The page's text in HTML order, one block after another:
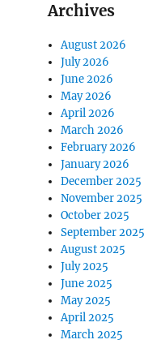
Archives
August 2026
July 2026
June 2026
May 2026
April 2026
March 2026
February 2026
January 2026
December 2025
November 2025
October 2025
September 2025
August 2025
July 2025
June 2025
May 2025
April 2025
March 2025